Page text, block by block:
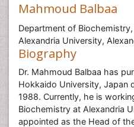
Mahmoud Balbaa
Department of
Alexandria University,
Biography
Dr. Mahmoud Balbaa has
Hokkaido University, Japan
1988. Currently, he is
Biochemistry at Alexandria
appointed as the Head of